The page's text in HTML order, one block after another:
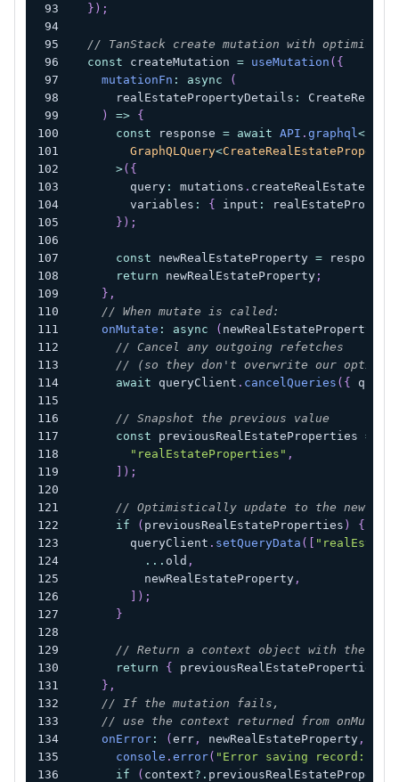
} ) ;
// TanStack create mutation with optimistic
const createMutation = useMutation ( {
mutationFn : async
(
      realEstatePropertyDetails
:
)
=>
{
const response = await API . graphql <
        GraphQLQuery
<
>( {
        query
: mutations .
        variables
: { input :
} ) ;
const newRealEstateProperty = response
return newRealEstateProperty;
} ,
// When mutate is called:
onMutate : async ( newRealEstateProperty
// Cancel any outgoing refetches
// (so they don't overwrite our
await queryClient . cancelQueries ( {
// Snapshot the previous value
const previousRealEstateProperties =
"realEstateProperties" ,
) ;
// Optimistically update to the new
if
( previousRealEstateProperties )
{
        queryClient
. setQueryData (
... old ,
          newRealEstateProperty
,
) ;
}
// Return a context object with the
return
{ previousRealEstateProperties
} ,
// If the mutation fails,
// use the context returned from
onError: ( err, newRealEstateProperty,
console . error( "Error saving record:"
if
( context?.